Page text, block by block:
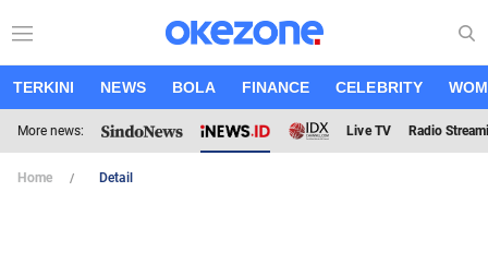
TERKINI NEWS BOLA FINANCE CELEBRITY
More news: Live TV Radio
Home Detail